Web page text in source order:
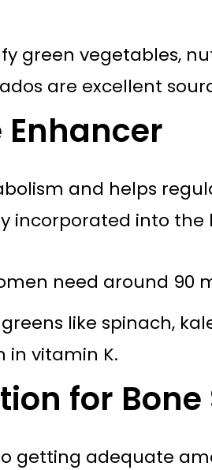
green vegetables,
are excellent
Enhancer
and helps
incorporated into the
need around 90
like spinach,
in vitamin K.
for
getting adequate